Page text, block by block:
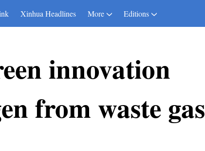
Xinhua Headlines More Editions
innovation
from waste gas